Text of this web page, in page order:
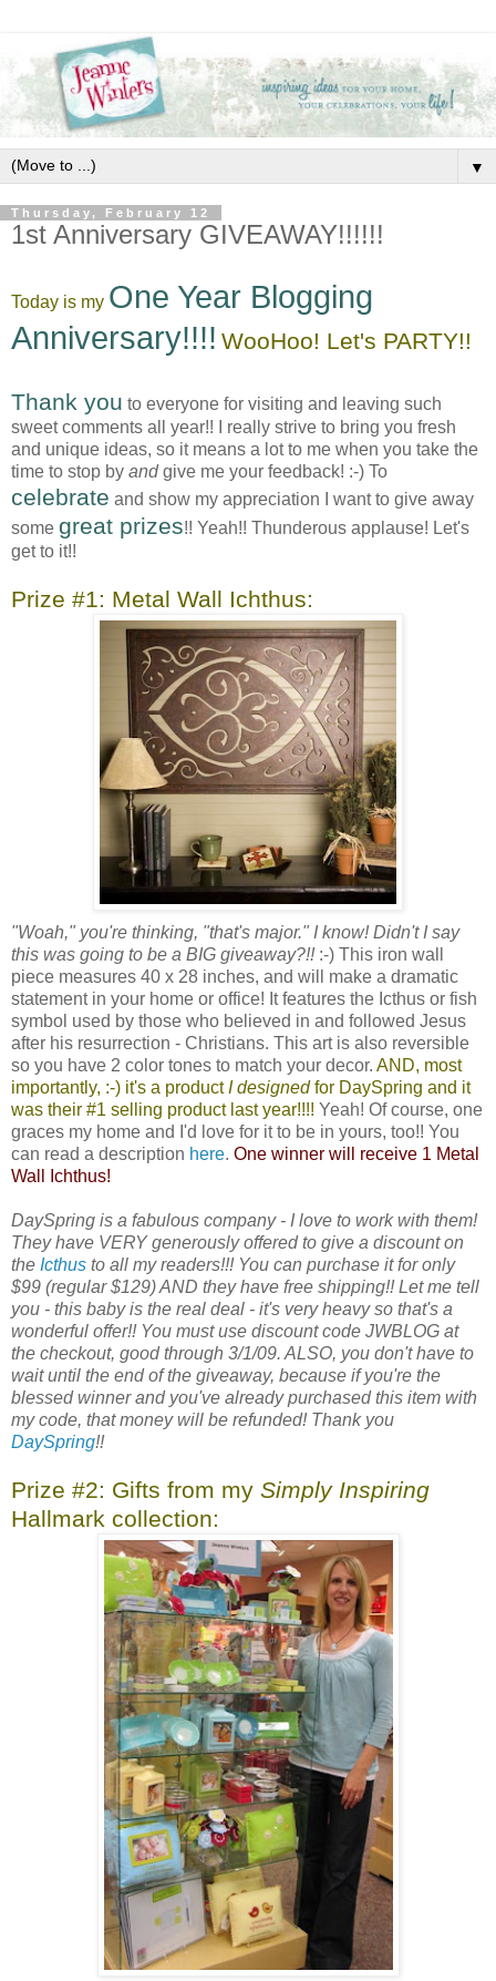
▼
Thursday, February 12
1st Anniversary GIVEAWAY!!!!!!
Today is my One Year Blogging
Anniversary!!!! WooHoo! Let's PARTY!!
Thank you to everyone for visiting and leaving such
sweet comments all year!! I really strive to bring you fresh
and unique ideas, so it means a lot to me when you take the
time to stop by andgive me your feedback! :-) To
celebrate and show my appreciation I want to give away
some great prizes!! Yeah!! Thunderous applause! Let's
get to it!!
Prize #1: Metal Wall Ichthus:
"Woah," you're thinking, "that's major." I know! Didn't I say
this was going to be a BIG giveaway?!!:-) This iron wall
piece measures 40 x 28 inches, and will make a dramatic
statement in your home or office! It features the Icthus or fish
symbol used by those who believed in and followed Jesus
after his resurrection - Christians. This art is also reversible
so you have 2 color tones to match your decor. AND, most
importantly, :-) it's a productI designedfor DaySpring and it
was their #1 selling product last year!!!! Yeah! Of course, one
graces my home and I'd love for it to be in yours, too!! You
can read a description here. One winner will receive 1 Metal
Wall Ichthus!
DaySpring is a fabulous company - I love to work with them!
They have VERY generously offered to give a discount on
the Icthus to all my readers!!! You can purchase it for only
$99 (regular $129) AND they have free shipping!! Let me tell
you - this baby is the real deal - it's very heavy so that's a
wonderful offer!! You must use discount code JWBLOG at
the checkout, good through 3/1/09. ALSO, you don't have to
wait until the end of the giveaway, because if you're the
blessed winner and you've already purchased this item with
my code, that money will be refunded! Thank you
DaySpring!!
Prize #2: Gifts from my Simply Inspiring
Hallmark collection: